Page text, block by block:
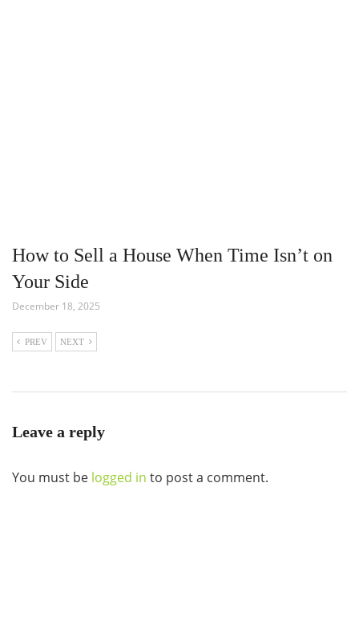
How to Sell a House When Time Isn’t on
Your Side
December 18, 2025
PREV NEXT
Leave a reply
You must be logged in to post a comment.